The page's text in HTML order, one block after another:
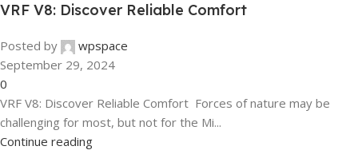
VRF V8: Discover Reliable Comfort
Posted by
wpspace
September 29, 2024
0
VRF V8: Discover Reliable Comfort Forces of nature may be
challenging for most, but not for the Mi...
Continue reading